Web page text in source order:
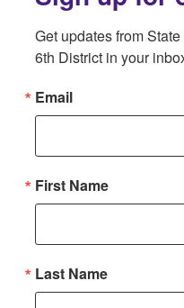
Get updates from
6th District in your
Email
First Name
Last Name